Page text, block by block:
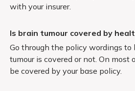
with your insurer.
Is brain tumour covered by
Go through the policy wordings to
tumour is covered or not. On most
be covered by your base policy.